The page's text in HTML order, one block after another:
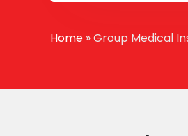
Home » Group Medical